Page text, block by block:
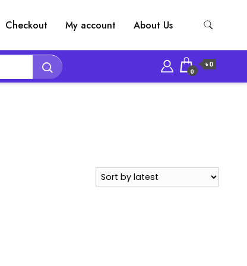
Checkout My account About Us
0
৳ 0